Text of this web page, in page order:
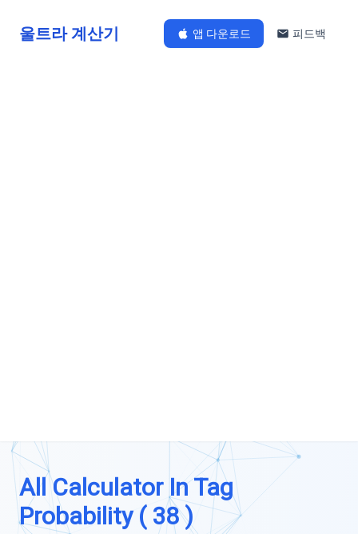
울트라 계산기 앱 다운로드 피드백
All Calculator In Tag
Probability ( 38 )